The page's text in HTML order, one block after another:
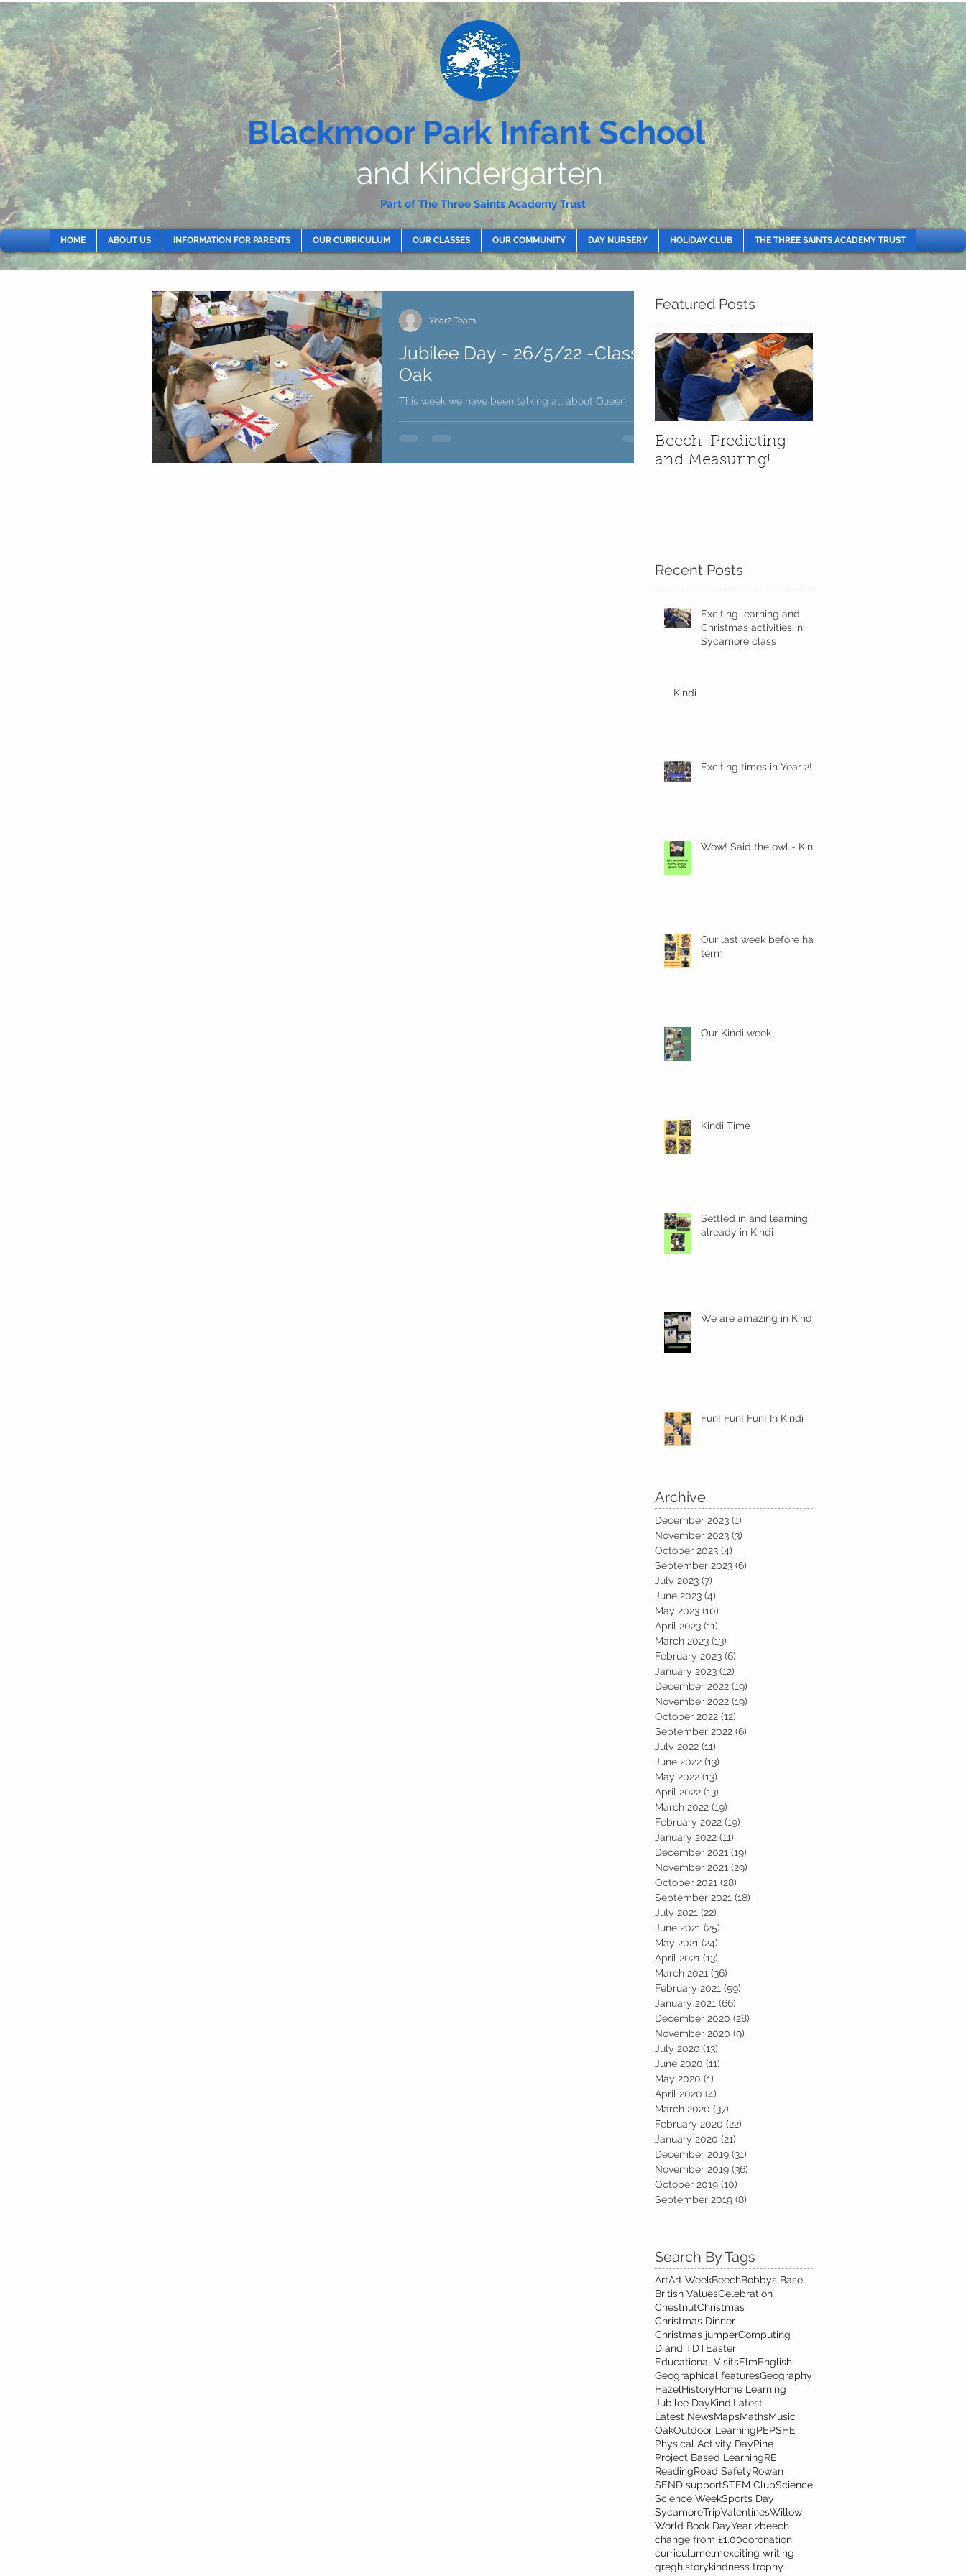
Blackmoor Park Infant School
and Kindergarten
Part of The Three Saints Academy Trust
HOME ABOUT US INFORMATION FOR PARENTS OUR CURRICULUM OUR CLASSES OUR COMMUNITY DAY NURSERY HOLIDAY CLUB THE THREE SAINTS ACADEMY TRUST
Jubilee Day - 26/5/22 -Class
Oak
This week we have been talking all about Queen
Year2 Team
Featured Posts
Beech-Predicting
and Measuring!
Recent Posts
Exciting learning and
Christmas activities in
Sycamore class
Kindi
Exciting times in Year 2!
Wow! Said the owl - Kindi
Our last week before half
term
Our Kindi week
Kindi Time
Settled in and learning
already in Kindi
We are amazing in Kindi
Fun! Fun! Fun! In Kindi
Archive
December 2023 (1)
November 2023 (3)
October 2023 (4)
September 2023 (6)
July 2023 (7)
June 2023 (4)
May 2023 (10)
April 2023 (11)
March 2023 (13)
February 2023 (6)
January 2023 (12)
December 2022 (19)
November 2022 (19)
October 2022 (12)
September 2022 (6)
July 2022 (11)
June 2022 (13)
May 2022 (13)
April 2022 (13)
March 2022 (19)
February 2022 (19)
January 2022 (11)
December 2021 (19)
November 2021 (29)
October 2021 (28)
September 2021 (18)
July 2021 (22)
June 2021 (25)
May 2021 (24)
April 2021 (13)
March 2021 (36)
February 2021 (59)
January 2021 (66)
December 2020 (28)
November 2020 (9)
July 2020 (13)
June 2020 (11)
May 2020 (1)
April 2020 (4)
March 2020 (37)
February 2020 (22)
January 2020 (21)
December 2019 (31)
November 2019 (36)
October 2019 (10)
September 2019 (8)
Search By Tags
ArtArt WeekBeechBobbys Base
British ValuesCelebration
ChestnutChristmas
Christmas Dinner
Christmas jumperComputing
D and TDTEaster
Educational VisitsElmEnglish
Geographical featuresGeography
HazelHistoryHome Learning
Jubilee DayKindiLatest
Latest NewsMapsMathsMusic
OakOutdoor LearningPEPSHE
Physical Activity DayPine
Project Based LearningRE
ReadingRoad SafetyRowan
SEND supportSTEM ClubScience
Science WeekSports Day
SycamoreTripValentinesWillow
World Book DayYear 2beech
change from £1.00coronation
curriculumelmexciting writing
greghistorykindness trophy